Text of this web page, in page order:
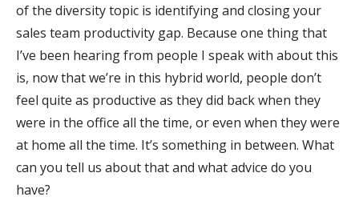
of the diversity topic is identifying and closing your
sales team productivity gap. Because one thing that
I’ve been hearing from people I speak with about this
is, now that we’re in this hybrid world, people don’t
feel quite as productive as they did back when they
were in the office all the time, or even when they were
at home all the time. It’s something in between. What
can you tell us about that and what advice do you
have?